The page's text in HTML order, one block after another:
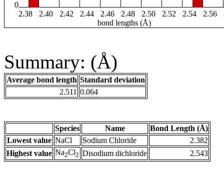
0
2.38
2.40 2.42 2.44 2.46 2.48 2.50 2.52 2.54 2.56
bond lengths (Å)
Summary: (Å)
Average bond length Standard deviation
2.511 0.064
Species Name
Bond Length (Å)
Lowest value NaCl Sodium Chloride
2.382
Highest value Na2Cl2 Disodium dichloride 2.543